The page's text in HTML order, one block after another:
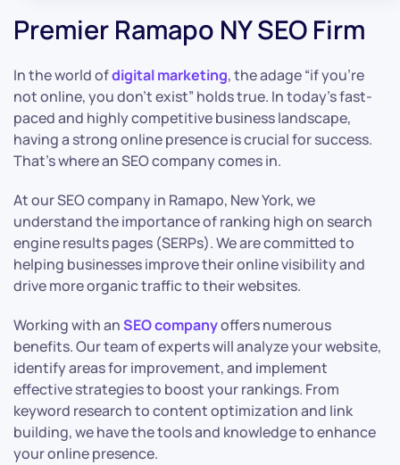
Premier Ramapo NY SEO Firm
In the world ofdigital marketing, the adage “if you’re
not online, you don’t exist” holds true. In today’s fast-
paced and highly competitive business landscape,
having a strong online presence is crucial for success.
That’s where an SEO company comes in.
At our SEO company in Ramapo, New York, we
understand the importance of ranking high on search
engine results pages (SERPs). We are committed to
helping businesses improve their online visibility and
drive more organic traffic to their websites.
Working with anSEO companyoffers numerous
benefits. Our team of experts will analyze your website,
identify areas for improvement, and implement
effective strategies to boost your rankings. From
keyword research to content optimization and link
building, we have the tools and knowledge to enhance
your online presence.